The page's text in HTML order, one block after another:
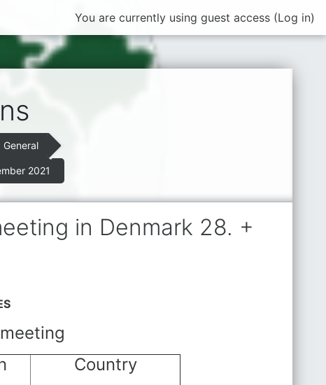
You are currently using guest access (Log in)
General
2021
in Denmark 28. +
Country